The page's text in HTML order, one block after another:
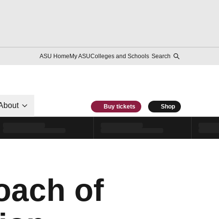
ASU HomeMy ASUColleges and Schools Search
Buy tickets Shop
of